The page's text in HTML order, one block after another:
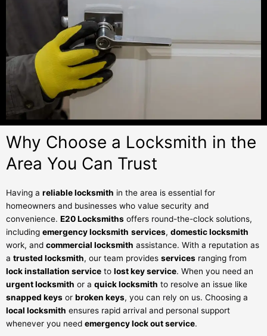
Why Choose a Locksmith in the
Area You Can Trust
Having a reliable locksmith in the area is essential for
homeowners and businesses who value security and
convenience. E20 Locksmiths offers round-the-clock solutions,
including emergency locksmith services, domestic locksmith
work, and commercial locksmith assistance. With a reputation as
a trusted locksmith, our team provides services ranging from
lock installation service to lost key service. When you need an
urgent locksmith or a quick locksmith to resolve an issue like
snapped keys or broken keys, you can rely on us. Choosing a
local locksmith ensures rapid arrival and personal support
whenever you need emergency lock out service.